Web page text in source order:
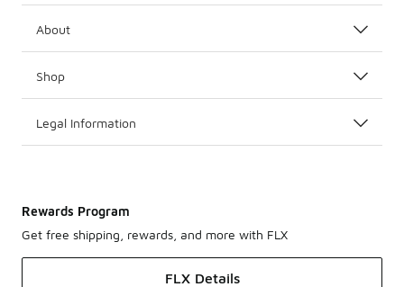
About
Shop
Legal Information
Rewards Program
Get free shipping, rewards, and more with FLX
FLX Details